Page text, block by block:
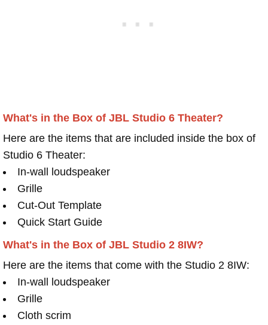
What's in the Box of JBL Studio 6 Theater?
Here are the items that are included inside the box of
Studio 6 Theater:
In-wall loudspeaker
Grille
Cut-Out Template
Quick Start Guide
What's in the Box of JBL Studio 2 8IW?
Here are the items that come with the Studio 2 8IW:
In-wall loudspeaker
Grille
Cloth scrim